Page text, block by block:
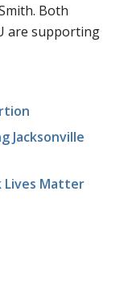
Both
are supporting
Jacksonville
Lives Matter